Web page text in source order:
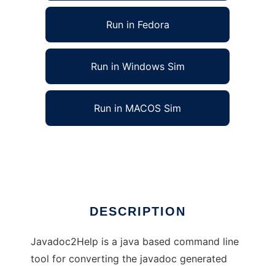
Run in Fedora
Run in Windows Sim
Run in MACOS Sim
DESCRIPTION
Javadoc2Help is a java based command line
tool for converting the javadoc generated